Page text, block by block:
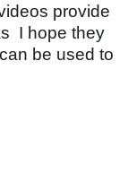
provide
I hope they
be used to